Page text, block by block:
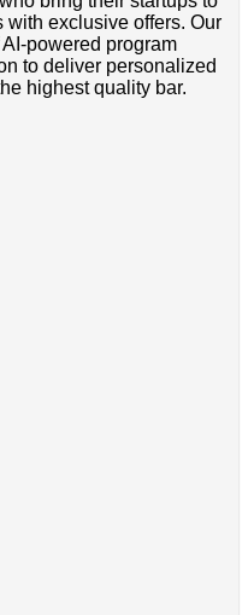
with exclusive offers. Our
powered program
to deliver personalized
highest quality bar.